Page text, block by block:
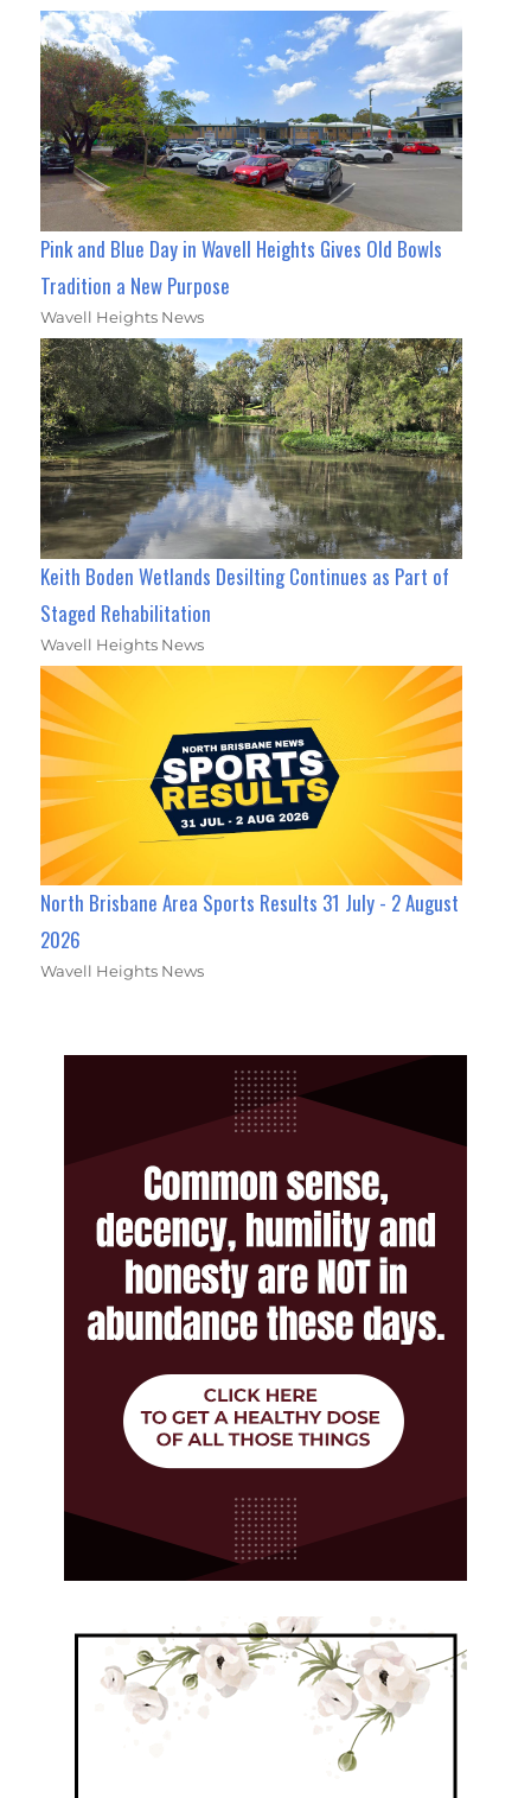
Pink and Blue Day in Wavell Heights Gives Old Bowls
Tradition a New Purpose
Wavell Heights News
Keith Boden Wetlands Desilting Continues as Part of
Staged Rehabilitation
Wavell Heights News
North Brisbane Area Sports Results 31 July - 2 August
2026
Wavell Heights News